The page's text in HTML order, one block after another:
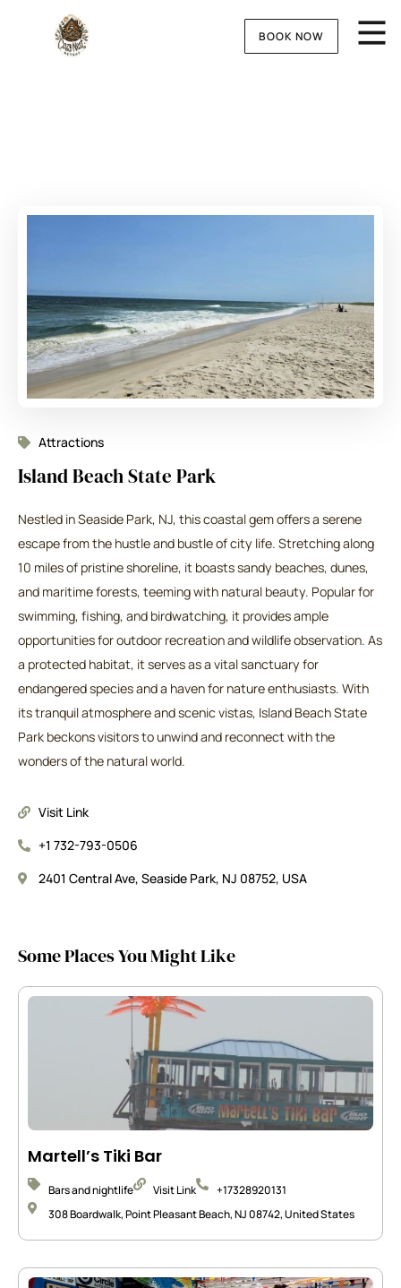
BOOK NOW
Attractions
Island Beach State Park
Nestled in Seaside Park, NJ, this coastal gem offers a serene
escape from the hustle and bustle of city life. Stretching along
10 miles of pristine shoreline, it boasts sandy beaches, dunes,
and maritime forests, teeming with natural beauty. Popular for
swimming, fishing, and birdwatching, it provides ample
opportunities for outdoor recreation and wildlife observation. As
a protected habitat, it serves as a vital sanctuary for
endangered species and a haven for nature enthusiasts. With
its tranquil atmosphere and scenic vistas, Island Beach State
Park beckons visitors to unwind and reconnect with the
wonders of the natural world.
Visit Link
+1 732-793-0506
2401 Central Ave, Seaside Park, NJ 08752, USA
Some Places You Might Like
Martell’s Tiki Bar
Bars and nightlife Visit Link
+17328920131
308 Boardwalk, Point Pleasant Beach, NJ 08742, United States